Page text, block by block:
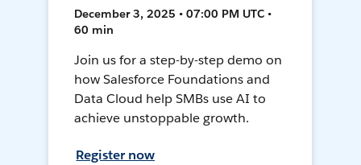
December 3, 2025 • 07:00 PM UTC •
60 min
Join us for a step-by-step demo on
how Salesforce Foundations and
Data Cloud help SMBs use AI to
achieve unstoppable growth.
Register now